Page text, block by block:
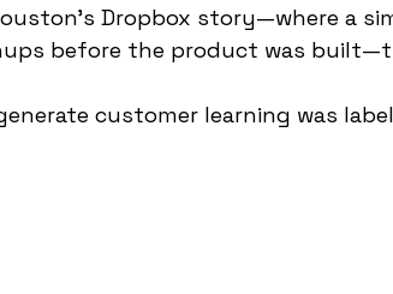
Dropbox story—where a
before the product was
customer learning was